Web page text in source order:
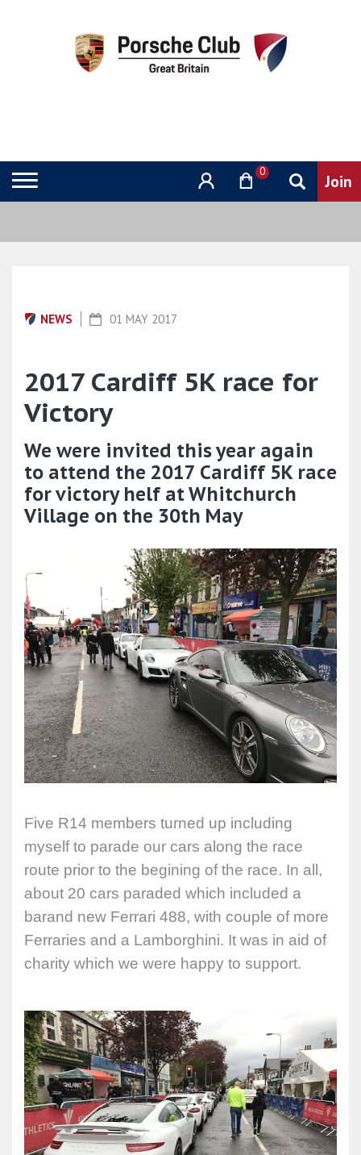
0
NEWS 01 MAY 2017
2017 Cardiff 5K race for
Victory
We were invited this year again
to attend the 2017 Cardiff 5K race
for victory helf at Whitchurch
Village on the 30th May
Five R14 members turned up including
myself to parade our cars along the race
route prior to the begining of the race. In all,
about 20 cars paraded which included a
barand new Ferrari 488, with couple of more
Ferraries and a Lamborghini. It was in aid of
charity which we were happy to support.